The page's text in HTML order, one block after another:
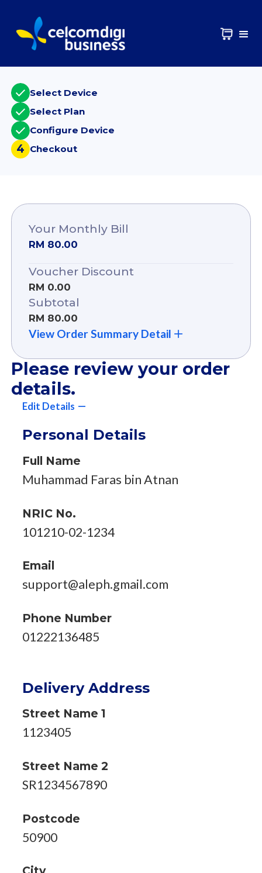
Select Device
Select Plan
Configure Device
4 Checkout
Please review your order
details.
Edit Details
Personal Details
Full Name
Muhammad Faras bin Atnan
NRIC No.
101210-02-1234
Email
support@aleph.gmail.com
Phone Number
01222136485
Delivery Address
Street Name 1
1123405
Street Name 2
SR1234567890
Postcode
50900
Your Monthly Bill
RM 80.00
Voucher Discount
RM 0.00
Subtotal
RM 80.00
View Order Summary Detail